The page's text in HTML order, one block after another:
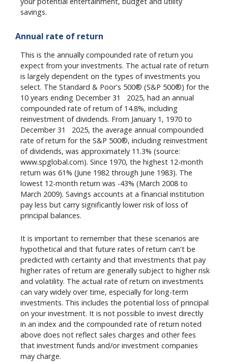
savings.
Annual rate of return
This is the annually compounded rate of return you
expect from your investments. The actual rate of return
is largely dependent on the types of investments you
select. The Standard & Poor's 500® (S&P 500®) for the
10 years ending December 31
2025, had an annual
compounded rate of return of 14.8%, including
reinvestment of dividends. From January 1, 1970 to
December 31
2025, the average annual compounded
rate of return for the S&P 500®, including reinvestment
of dividends, was approximately 11.3% (source:
www.spglobal.com). Since 1970, the highest 12-month
return was 61% (June 1982 through June 1983). The
lowest 12-month return was -43% (March 2008 to
March 2009). Savings accounts at a financial institution
pay less but carry significantly lower risk of loss of
principal balances.
It is important to remember that these scenarios are
hypothetical and that future rates of return can't be
predicted with certainty and that investments that pay
higher rates of return are generally subject to higher risk
and volatility. The actual rate of return on investments
can vary widely over time, especially for long-term
investments. This includes the potential loss of principal
on your investment. It is not possible to invest directly
in an index and the compounded rate of return noted
above does not reflect sales charges and other fees
that investment funds and/or investment companies
may charge.